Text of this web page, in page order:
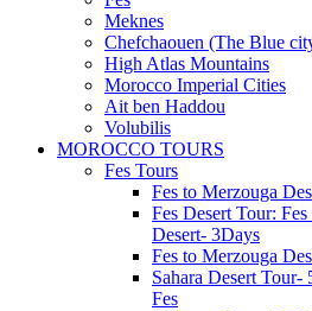
Meknes
Chefchaouen (The Blue
High Atlas Mountains
Morocco Imperial Cities
Ait ben Haddou
Volubilis
MOROCCO TOURS
Fes Tours
Fes to Merzouga
Fes Desert Tour:
Desert- 3Days
Fes to Merzouga
Sahara Desert
Fes